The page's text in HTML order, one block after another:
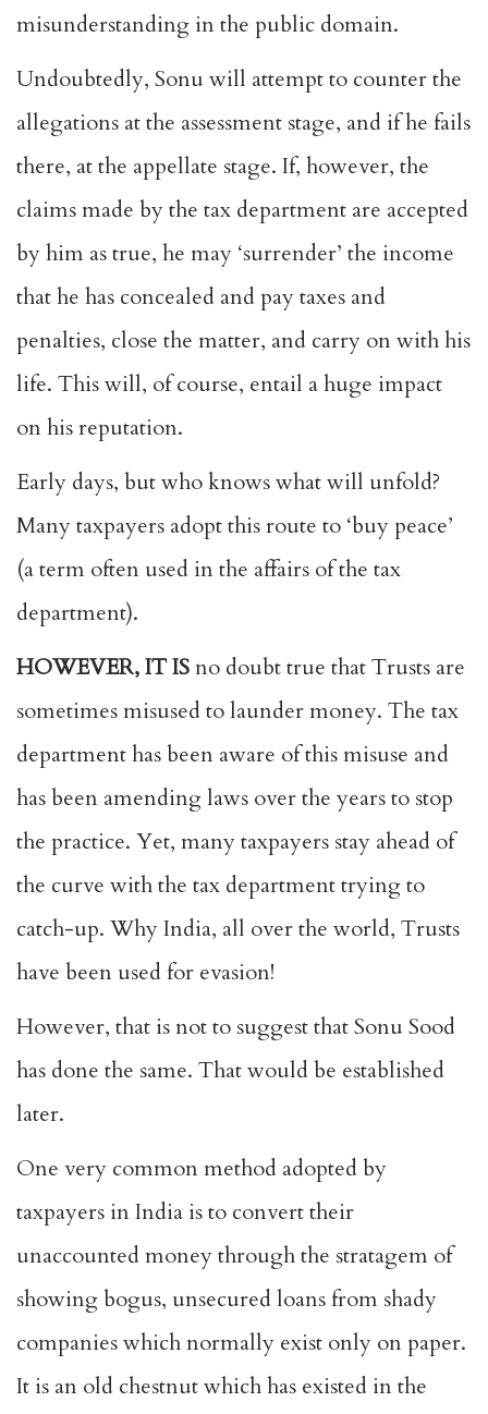
misunderstanding in the public domain.
Undoubtedly, Sonu will attempt to counter the
allegations at the assessment stage, and if he fails
there, at the appellate stage. If, however, the
claims made by the tax department are accepted
by him as true, he may ‘surrender’ the income
that he has concealed and pay taxes and
penalties, close the matter, and carry on with his
life. This will, of course, entail a huge impact
on his reputation.
Early days, but who knows what will unfold?
Many taxpayers adopt this route to ‘buy peace’
(a term often used in the affairs of the tax
department).
HOWEVER, IT ISno doubt true that Trusts are
sometimes misused to launder money. The tax
department has been aware of this misuse and
has been amending laws over the years to stop
the practice. Yet, many taxpayers stay ahead of
the curve with the tax department trying to
catch-up. Why India, all over the world, Trusts
have been used for evasion!
However, that is not to suggest that Sonu Sood
has done the same. That would be established
later.
One very common method adopted by
taxpayers in India is to convert their
unaccounted money through the stratagem of
showing bogus, unsecured loans from shady
companies which normally exist only on paper.
It is an old chestnut which has existed in the